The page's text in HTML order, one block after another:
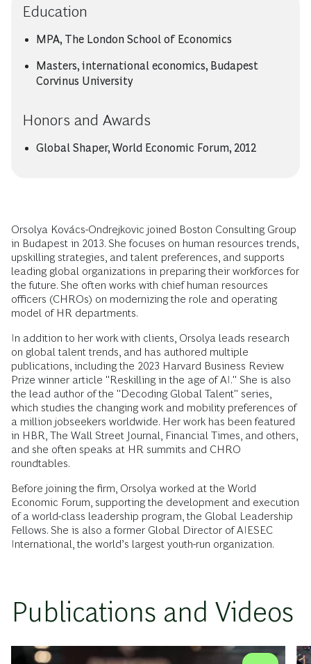
Education
MPA, The London School of Economics
Masters, international economics, Budapest
Corvinus University
Honors and Awards
Global Shaper, World Economic Forum, 2012
Orsolya Kovács-Ondrejkovic joined Boston Consulting Group
in Budapest in 2013. She focuses on human resources trends,
upskilling strategies, and talent preferences, and supports
leading global organizations in preparing their workforces for
the future. She often works with chief human resources
officers (CHROs) on modernizing the role and operating
model of HR departments.
In addition to her work with clients, Orsolya leads research
on global talent trends, and has authored multiple
publications, including the 2023 Harvard Business Review
Prize winner article "Reskilling in the age of AI." She is also
the lead author of the "Decoding Global Talent" series,
which studies the changing work and mobility preferences of
a million jobseekers worldwide. Her work has been featured
in HBR, The Wall Street Journal, Financial Times, and others,
and she often speaks at HR summits and CHRO
roundtables.
Before joining the firm, Orsolya worked at the World
Economic Forum, supporting the development and execution
of a world-class leadership program, the Global Leadership
Fellows. She is also a former Global Director of AIESEC
International, the world’s largest youth-run organization.
Publications and Videos